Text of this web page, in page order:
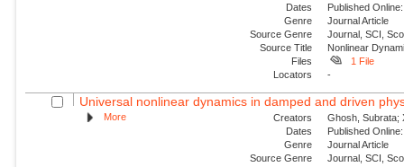
Dates
Published
Genre
Journal Article
Source Genre
Journal, SCI,
Source Title
Nonlinear
Files
1 File
Locators
-
Universal nonlinear dynamics in damped and driven
More Creators
Ghosh, Subrata;
Dates
Published
Genre
Journal Article
Source Genre
Journal, SCI,